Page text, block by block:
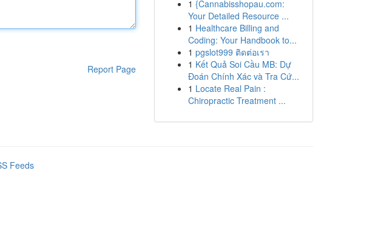
Report Page
1 {Cannabisshopau.com:
Your Detailed Resource ...
1 Healthcare Billing and
Coding: Your Handbook to...
1 pgslot999 ติดต่อเรา
1 Kết Quả Soi Cầu MB: Dự
Đoán Chính Xác và Tra Cứ...
1 Locate Real Pain :
Chiropractic Treatment ...
Feeds